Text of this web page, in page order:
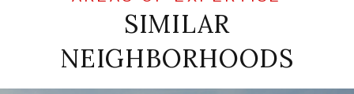
SIMILAR
NEIGHBORHOODS